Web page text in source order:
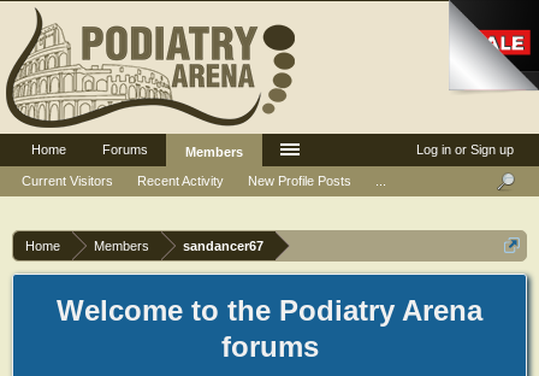
Home Members sandancer67
Welcome to the Podiatry Arena
forums
Log in or Sign up
Home Forums
Members
Current Visitors
Recent Activity New Profile Posts